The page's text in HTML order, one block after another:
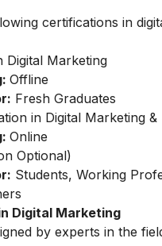
certifications in
Digital Marketing
Offline
Fresh Graduates
in Digital Marketing &
Online
Optional)
Students, Working
Digital Marketing
by experts in the